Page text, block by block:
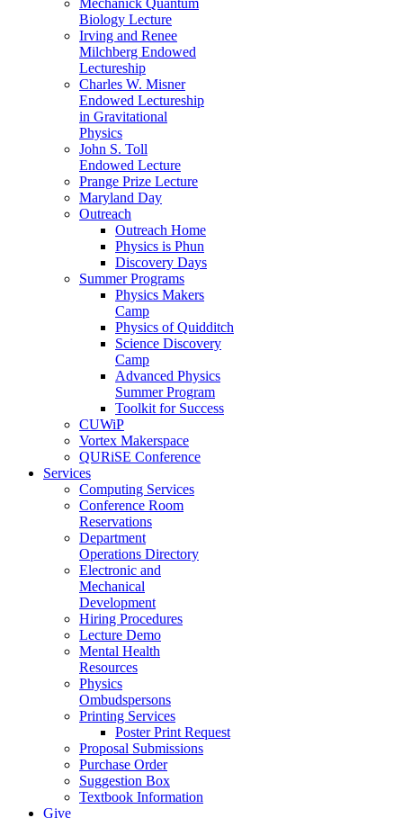
Biology Lecture
Irving and Renee
Milchberg Endowed
Lectureship
Charles W. Misner
Endowed Lectureship
in Gravitational
Physics
John S. Toll
Endowed Lecture
Prange Prize Lecture
Maryland Day
Outreach
Outreach Home
Physics is Phun
Discovery Days
Summer Programs
Physics Makers
Camp
Physics of Quidditch
Science Discovery
Camp
Advanced Physics
Summer Program
Toolkit for Success
CUWiP
Vortex Makerspace
QURiSE Conference
Services
Computing Services
Conference Room
Reservations
Department
Operations Directory
Electronic and
Mechanical
Development
Hiring Procedures
Lecture Demo
Mental Health
Resources
Physics
Ombudspersons
Printing Services
Poster Print Request
Proposal Submissions
Purchase Order
Suggestion Box
Textbook Information
Give